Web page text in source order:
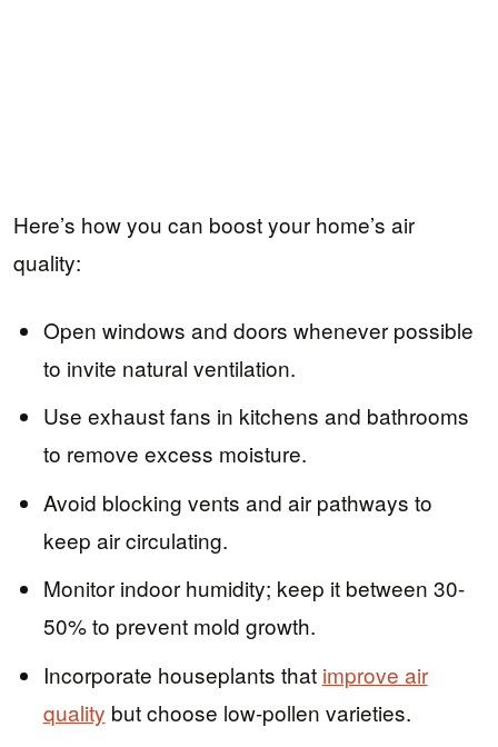
Here’s how you can boost your home’s air
quality:
Open windows and doors whenever possible
to invite natural ventilation.
Use exhaust fans in kitchens and bathrooms
to remove excess moisture.
Avoid blocking vents and air pathways to
keep air circulating.
Monitor indoor humidity; keep it between 30-
50% to prevent mold growth.
Incorporate houseplants that improve air
quality but choose low-pollen varieties.